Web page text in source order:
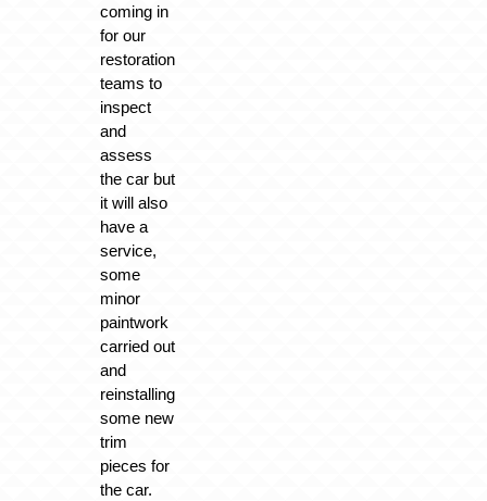
coming in
for our
restoration
teams to
inspect
and
assess
the car but
it will also
have a
service,
some
minor
paintwork
carried out
and
reinstalling
some new
trim
pieces for
the car.